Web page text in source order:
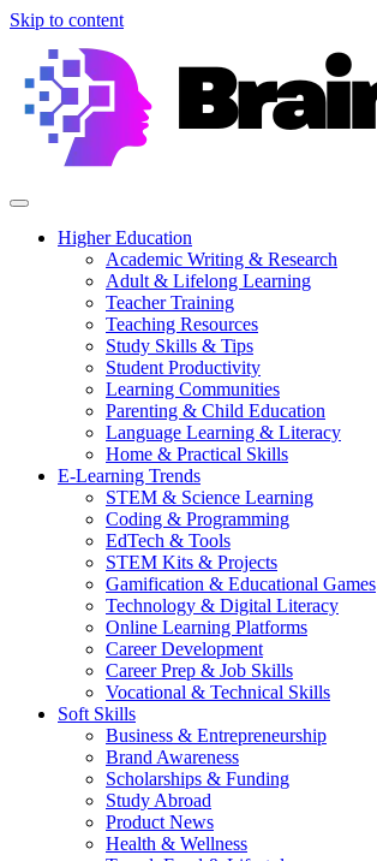
Skip to content
Higher Education
Academic Writing & Research
Adult & Lifelong Learning
Teacher Training
Teaching Resources
Study Skills & Tips
Student Productivity
Learning Communities
Parenting & Child Education
Language Learning & Literacy
Home & Practical Skills
E-Learning Trends
STEM & Science Learning
Coding & Programming
EdTech & Tools
STEM Kits & Projects
Gamification & Educational Games
Technology & Digital Literacy
Online Learning Platforms
Career Development
Career Prep & Job Skills
Vocational & Technical Skills
Soft Skills
Business & Entrepreneurship
Brand Awareness
Scholarships & Funding
Study Abroad
Product News
Health & Wellness